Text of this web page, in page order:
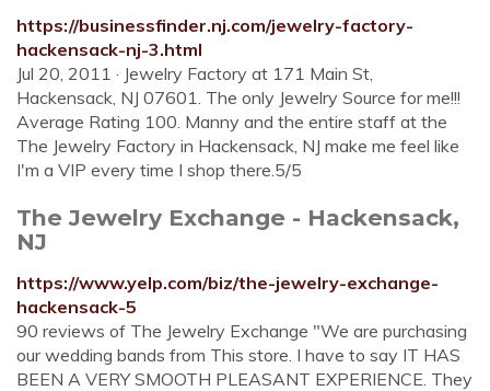
https://businessfinder.nj.com/jewelry-factory-
hackensack-nj-3.html
Jul 20, 2011 · Jewelry Factory at 171 Main St,
Hackensack, NJ 07601. The only Jewelry Source for me!!!
Average Rating 100. Manny and the entire staff at the
The Jewelry Factory in Hackensack, NJ make me feel like
I'm a VIP every time I shop there.5/5
The Jewelry Exchange - Hackensack,
NJ
https://www.yelp.com/biz/the-jewelry-exchange-
hackensack-5
90 reviews of The Jewelry Exchange "We are purchasing
our wedding bands from This store. I have to say IT HAS
BEEN A VERY SMOOTH PLEASANT EXPERIENCE. They